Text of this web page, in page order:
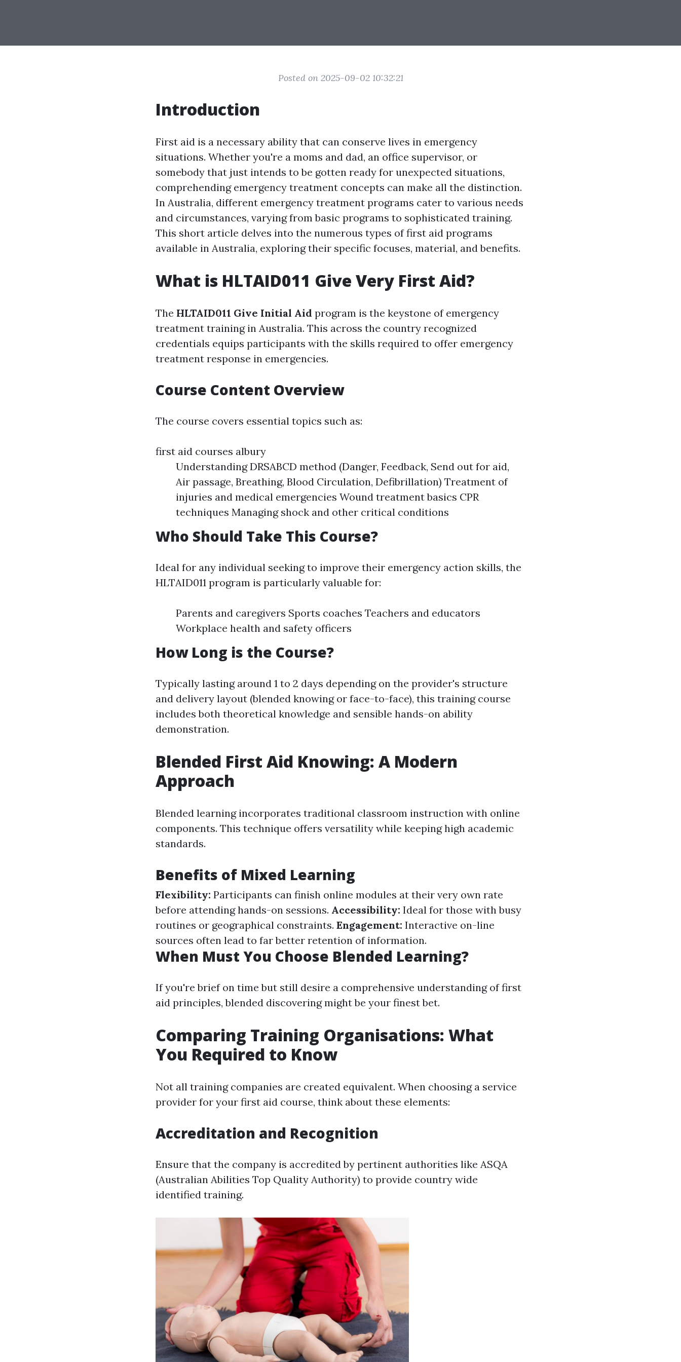
Posted on 2025-09-02 10:32:21
Introduction
First aid is a necessary ability that can conserve lives in emergency
situations. Whether you're a moms and dad, an office supervisor, or
somebody that just intends to be gotten ready for unexpected situations,
comprehending emergency treatment concepts can make all the distinction.
In Australia, different emergency treatment programs cater to various needs
and circumstances, varying from basic programs to sophisticated training.
This short article delves into the numerous types of first aid programs
available in Australia, exploring their specific focuses, material, and benefits.
What is HLTAID011 Give Very First Aid?
The HLTAID011 Give Initial Aid program is the keystone of emergency
treatment training in Australia. This across the country recognized
credentials equips participants with the skills required to offer emergency
treatment response in emergencies.
Course Content Overview
The course covers essential topics such as:
first aid courses albury
Understanding DRSABCD method (Danger, Feedback, Send out for aid,
Air passage, Breathing, Blood Circulation, Defibrillation) Treatment of
injuries and medical emergencies Wound treatment basics CPR
techniques Managing shock and other critical conditions
Who Should Take This Course?
Ideal for any individual seeking to improve their emergency action skills, the
HLTAID011 program is particularly valuable for:
Parents and caregivers Sports coaches Teachers and educators
Workplace health and safety officers
How Long is the Course?
Typically lasting around 1 to 2 days depending on the provider's structure
and delivery layout (blended knowing or face-to-face), this training course
includes both theoretical knowledge and sensible hands-on ability
demonstration.
Blended First Aid Knowing: A Modern
Approach
Blended learning incorporates traditional classroom instruction with online
components. This technique offers versatility while keeping high academic
standards.
Benefits of Mixed Learning
Flexibility: Participants can finish online modules at their very own rate
before attending hands-on sessions. Accessibility: Ideal for those with busy
routines or geographical constraints. Engagement: Interactive on-line
sources often lead to far better retention of information.
When Must You Choose Blended Learning?
If you're brief on time but still desire a comprehensive understanding of first
aid principles, blended discovering might be your finest bet.
Comparing Training Organisations: What
You Required to Know
Not all training companies are created equivalent. When choosing a service
provider for your first aid course, think about these elements:
Accreditation and Recognition
Ensure that the company is accredited by pertinent authorities like ASQA
(Australian Abilities Top Quality Authority) to provide country wide
identified training.